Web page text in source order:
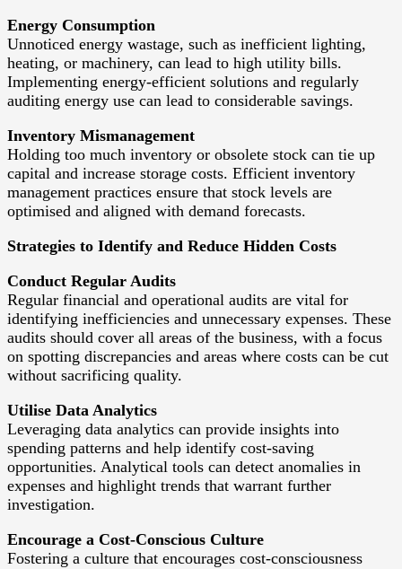
Energy Consumption
Unnoticed energy wastage, such as inefficient lighting,
heating, or machinery, can lead to high utility bills.
Implementing energy-efficient solutions and regularly
auditing energy use can lead to considerable savings.
Inventory Mismanagement
Holding too much inventory or obsolete stock can tie up
capital and increase storage costs. Efficient inventory
management practices ensure that stock levels are
optimised and aligned with demand forecasts.
Strategies to Identify and Reduce Hidden Costs
Conduct Regular Audits
Regular financial and operational audits are vital for
identifying inefficiencies and unnecessary expenses. These
audits should cover all areas of the business, with a focus
on spotting discrepancies and areas where costs can be cut
without sacrificing quality.
Utilise Data Analytics
Leveraging data analytics can provide insights into
spending patterns and help identify cost-saving
opportunities. Analytical tools can detect anomalies in
expenses and highlight trends that warrant further
investigation.
Encourage a Cost-Conscious Culture
Fostering a culture that encourages cost-consciousness